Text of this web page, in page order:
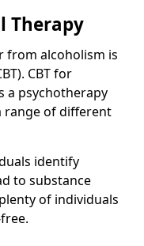
Therapy
from alcoholism is
CBT for
a psychotherapy
range of different
identify
to substance
of individuals